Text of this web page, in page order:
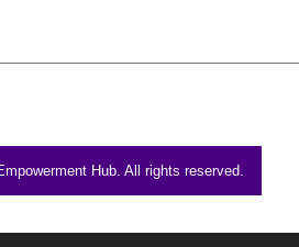
Hub. All rights reserved.